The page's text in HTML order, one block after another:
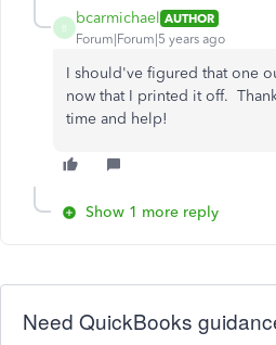
B
bcarmichael AUTHOR
Forum|Forum|5 years ago
I should've figured that one
now that I printed it off.
time and help!
Show 1 more reply
Need QuickBooks